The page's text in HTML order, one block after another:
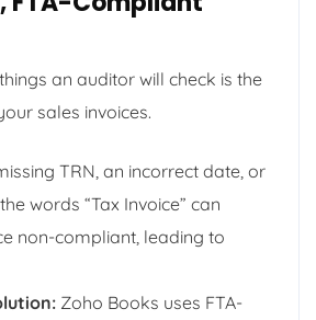
an auditor will check is the
sales invoices.
TRN, an incorrect date, or
words “Tax Invoice” can
non-compliant, leading to
Zoho Books uses FTA-